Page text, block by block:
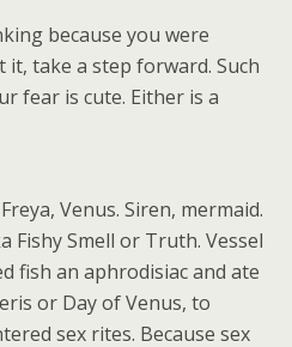
because you were
it, take a step forward. Such
fear is cute. Either is a
Venus. Siren, mermaid.
Fishy Smell or Truth. Vessel
fish an aphrodisiac and ate
or Day of Venus, to
sex rites. Because sex